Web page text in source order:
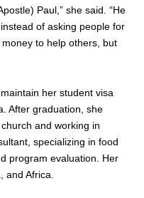
Paul,” she said. “He
of asking people for
to help others, but
her student visa
After graduation, she
and working in
specializing in food
program evaluation. Her
and Africa.